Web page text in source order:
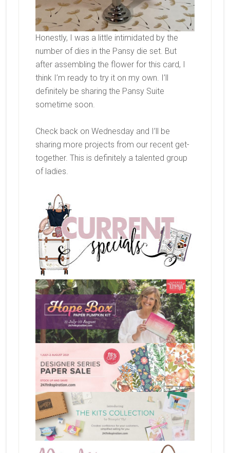
Honestly, I was a little intimidated by the
number of dies in the Pansy die set. But
after assembling the flower for this card, I
think I’m ready to try it on my own. I’ll
definitely be sharing the Pansy Suite
sometime soon.
Check back on Wednesday and I’ll be
sharing more projects from our recent get-
together. This is definitely a talented group
of ladies.